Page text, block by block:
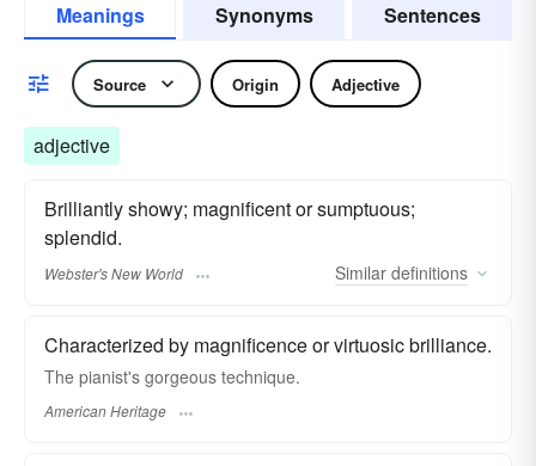
Meanings Synonyms Sentences
Source Origin Adjective
adjective
Brilliantly showy; magnificent or sumptuous;
splendid.
Webster's New World Similar definitions
Characterized by magnificence or virtuosic brilliance.
The pianist's gorgeous technique.
American Heritage